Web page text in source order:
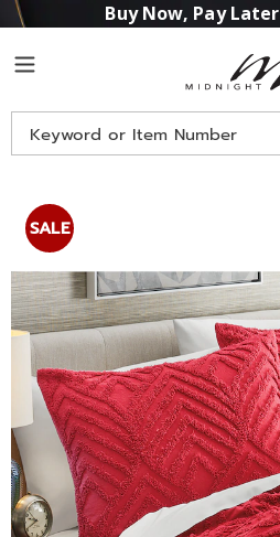
Buy Now, Pay Later
Midnight
Velvet
Search
Catalog
Moderne
Chenille
Sham,
SALE